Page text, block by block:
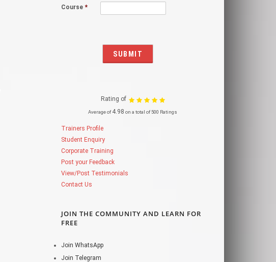
Course *
Rating of
Average of4.98 on a total of 500 Ratings
Trainers Profile
Student Enquiry
Corporate Training
Post your Feedback
View/Post Testimonials
Contact Us
JOIN THE COMMUNITY AND LEARN FOR
FREE
Join WhatsApp
Join Telegram